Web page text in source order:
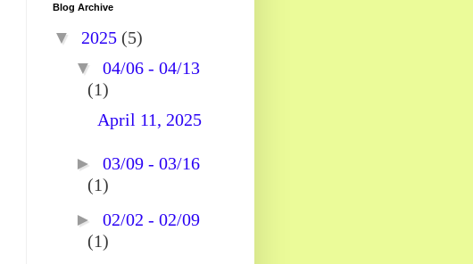
Blog Archive
▼ 2025 (5)
▼ 04/06 - 04/13
(1)
April 11, 2025
► 03/09 - 03/16
(1)
► 02/02 - 02/09
(1)